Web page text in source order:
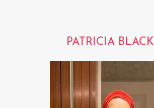
PATRICIA BLACK